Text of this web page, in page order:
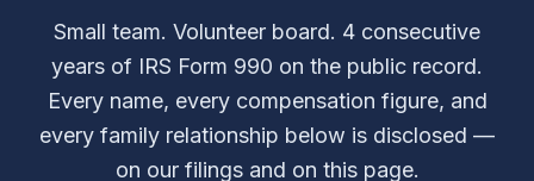
Small team. Volunteer board. 4 consecutive
years of IRS Form 990 on the public record.
Every name, every compensation figure, and
every family relationship below is disclosed —
on our filings and on this page.